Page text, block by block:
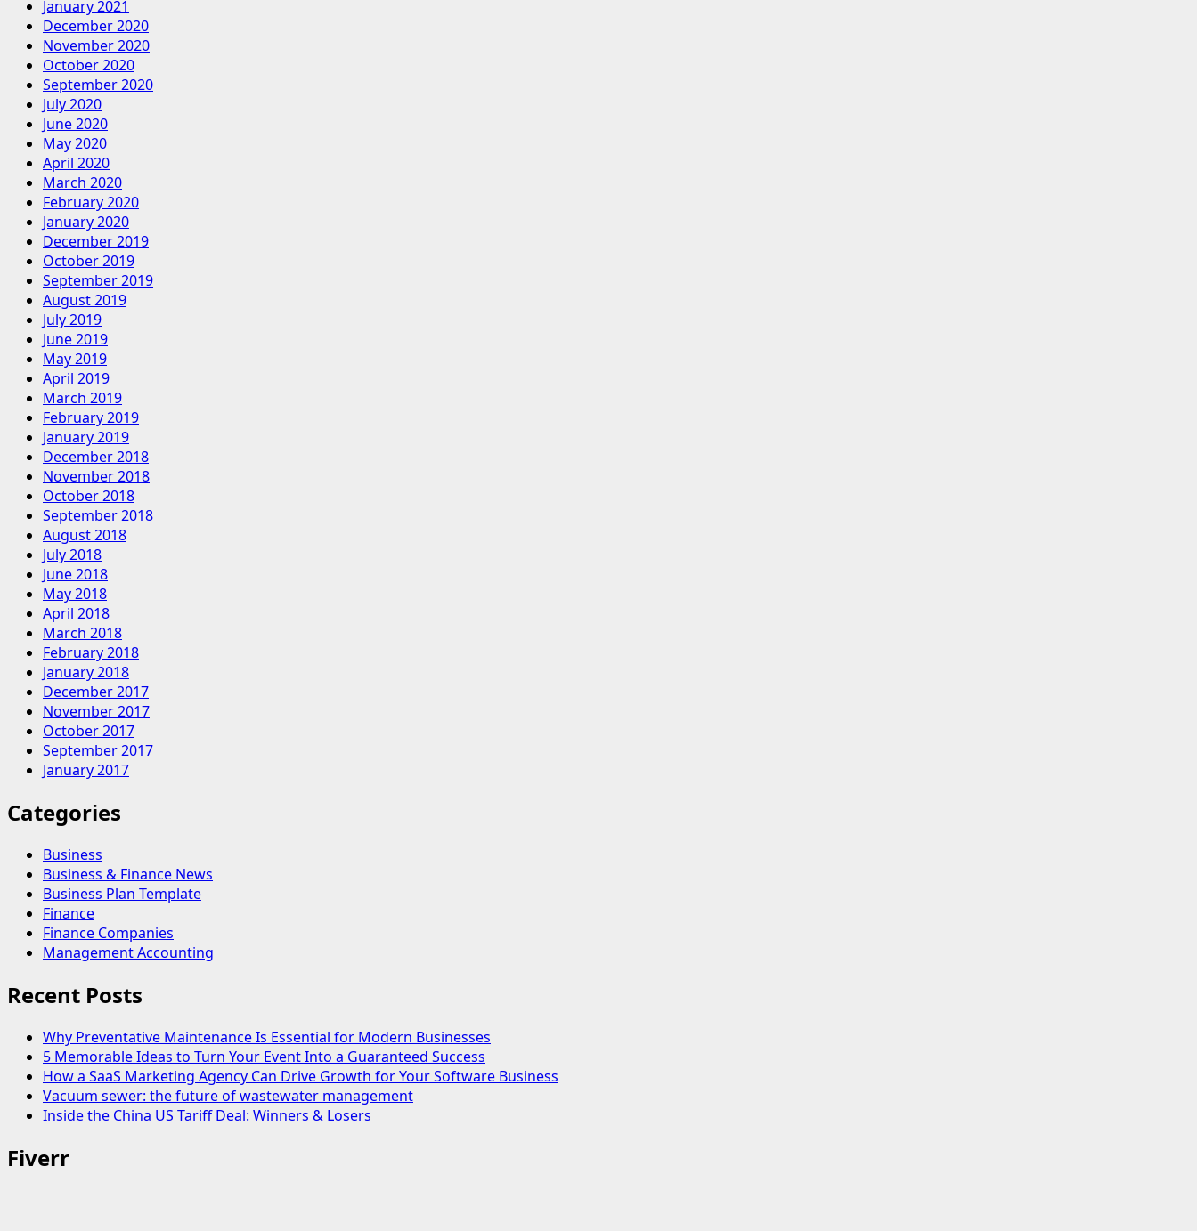
January 2021
December 2020
November 2020
October 2020
September 2020
July 2020
June 2020
May 2020
April 2020
March 2020
February 2020
January 2020
December 2019
October 2019
September 2019
August 2019
July 2019
June 2019
May 2019
April 2019
March 2019
February 2019
January 2019
December 2018
November 2018
October 2018
September 2018
August 2018
July 2018
June 2018
May 2018
April 2018
March 2018
February 2018
January 2018
December 2017
November 2017
October 2017
September 2017
January 2017
Categories
Business
Business & Finance News
Business Plan Template
Finance
Finance Companies
Management Accounting
Recent Posts
Why Preventative Maintenance Is Essential for Modern Businesses
5 Memorable Ideas to Turn Your Event Into a Guaranteed Success
How a SaaS Marketing Agency Can Drive Growth for Your Software Business
Vacuum sewer: the future of wastewater management
Inside the China US Tariff Deal: Winners & Losers
Fiverr